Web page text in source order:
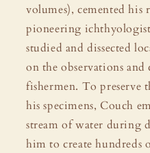
volumes), cemented his
pioneering
studied and dissected
on the observations and
fishermen. To preserve
his specimens, Couch
stream of water during
him to create hundreds